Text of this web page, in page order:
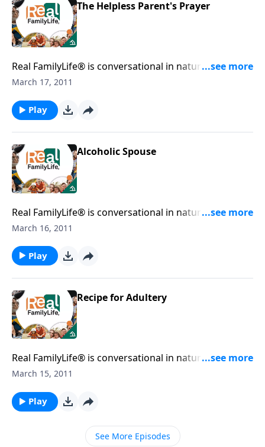
The Helpless Parent's Prayer
Real FamilyLife® is conversational in nature and
provides practical, biblical tools to address the issues
March 17, 2011
Play
Alcoholic Spouse
Real FamilyLife® is conversational in nature and
provides practical, biblical tools to address the issues
March 16, 2011
Play
Recipe for Adultery
Real FamilyLife® is conversational in nature and
provides practical, biblical tools to address the issues
March 15, 2011
Play
See More Episodes